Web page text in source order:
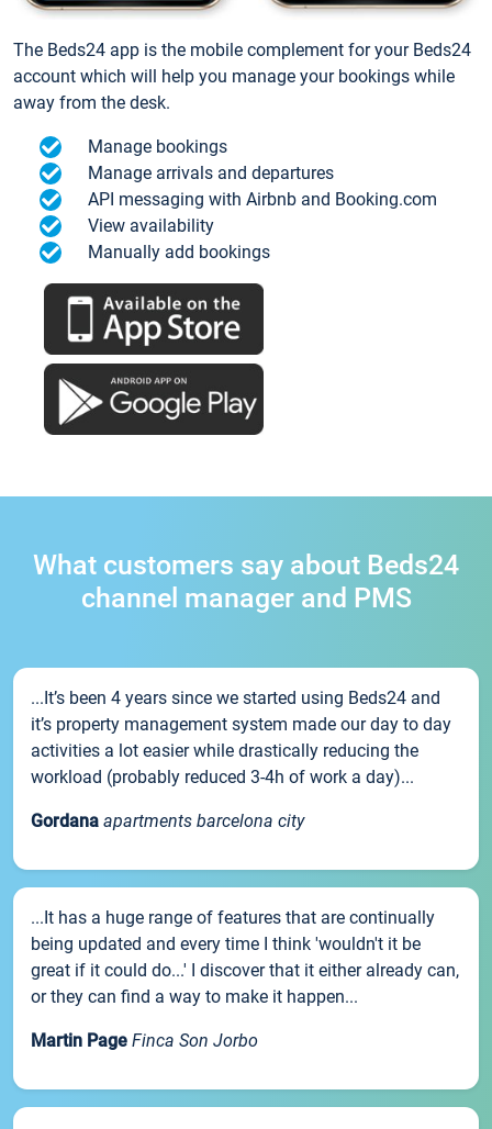
The Beds24 app is the mobile complement for your Beds24
account which will help you manage your bookings while
away from the desk.
Manage bookings
Manage arrivals and departures
API messaging with Airbnb and Booking.com
View availability
Manually add bookings
What customers say about Beds24
channel manager and PMS
...It’s been 4 years since we started using Beds24 and
it’s property management system made our day to day
activities a lot easier while drastically reducing the
workload (probably reduced 3-4h of work a day)...
Gordana apartments barcelona city
...It has a huge range of features that are continually
being updated and every time I think 'wouldn't it be
great if it could do...' I discover that it either already can,
or they can find a way to make it happen...
Martin Page Finca Son Jorbo